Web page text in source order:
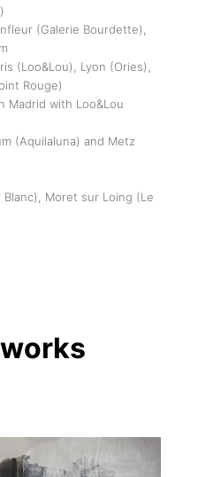
(Galerie Bourdette),
(Loo&Lou), Lyon (Ories),
Rouge)
Madrid with Loo&Lou
(Aquilaluna) and Metz
Moret sur Loing (Le